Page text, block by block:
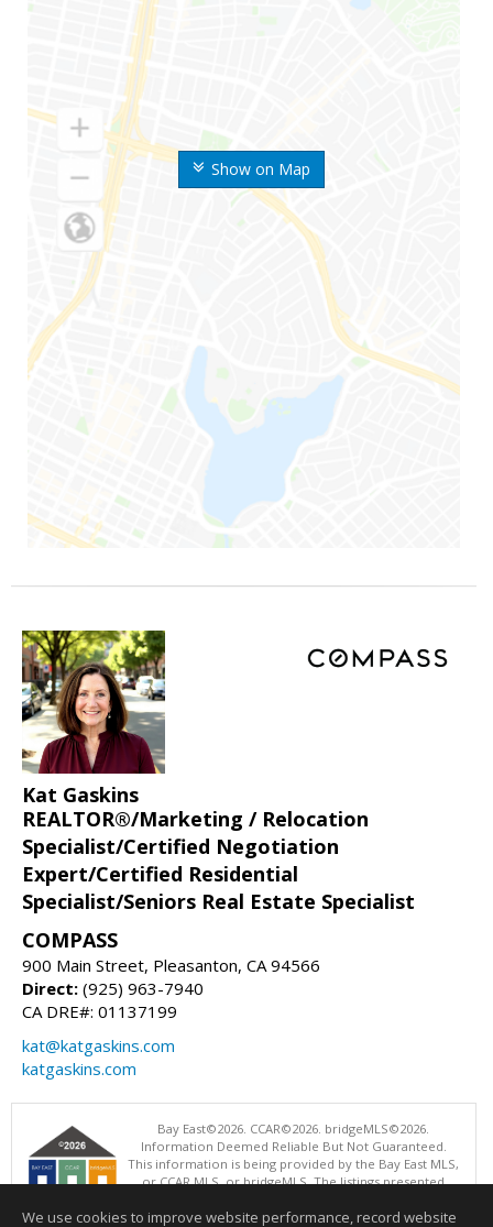
Show on Map
Kat Gaskins
REALTOR®/Marketing / Relocation
Specialist/Certified Negotiation
Expert/Certified Residential
Specialist/Seniors Real Estate Specialist
COMPASS
900 Main Street, Pleasanton, CA 94566
Direct: (925) 963-7940
CA DRE#: 01137199
kat@katgaskins.com
katgaskins.com
Bay East©2026. CCAR©2026. bridgeMLS©2026.
Information Deemed Reliable But Not Guaranteed.
This information is being provided by the Bay East MLS,
or CCAR MLS, or bridgeMLS. The listings presented
operating this website. This information is intended for the personal
We use cookies to improve website performance, record website